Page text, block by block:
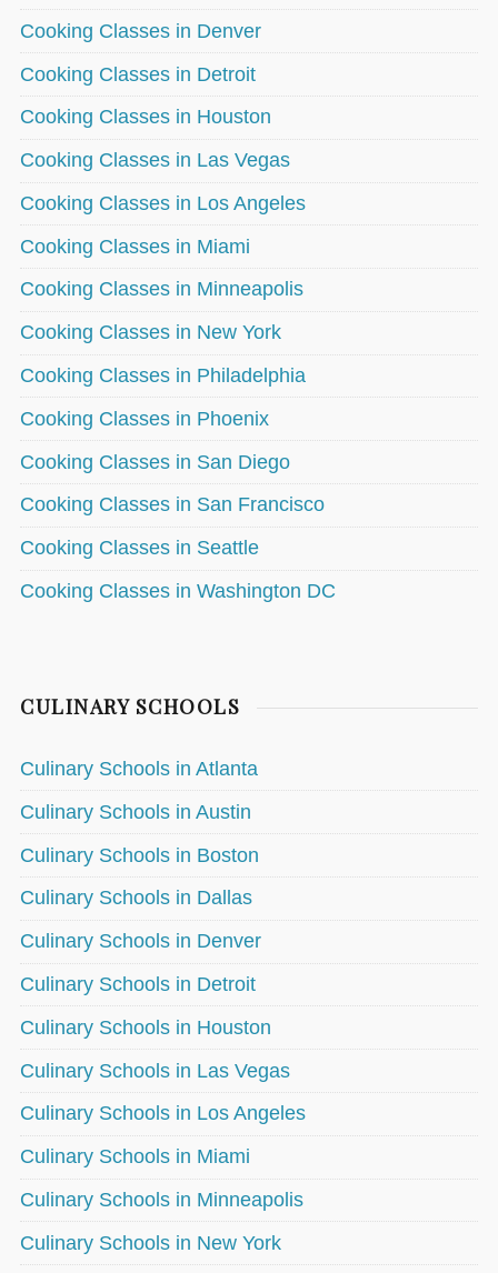
Cooking Classes in Denver
Cooking Classes in Detroit
Cooking Classes in Houston
Cooking Classes in Las Vegas
Cooking Classes in Los Angeles
Cooking Classes in Miami
Cooking Classes in Minneapolis
Cooking Classes in New York
Cooking Classes in Philadelphia
Cooking Classes in Phoenix
Cooking Classes in San Diego
Cooking Classes in San Francisco
Cooking Classes in Seattle
Cooking Classes in Washington DC
CULINARY SCHOOLS
Culinary Schools in Atlanta
Culinary Schools in Austin
Culinary Schools in Boston
Culinary Schools in Dallas
Culinary Schools in Denver
Culinary Schools in Detroit
Culinary Schools in Houston
Culinary Schools in Las Vegas
Culinary Schools in Los Angeles
Culinary Schools in Miami
Culinary Schools in Minneapolis
Culinary Schools in New York